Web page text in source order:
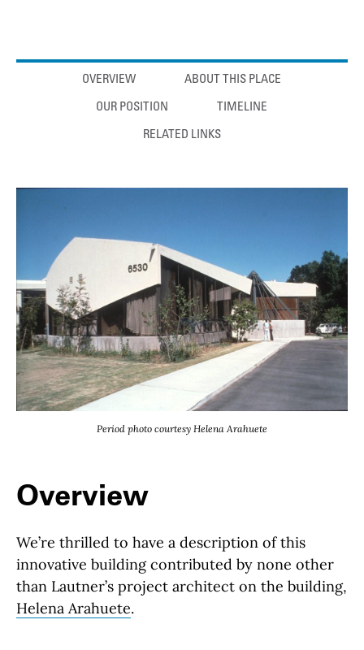
Anchor linksOVERVIEW ABOUT THIS PLACE
OUR POSITION TIMELINE
RELATED LINKS
Period photo courtesy Helena Arahuete
Overview
We’re thrilled to have a description of this
innovative building contributed by none other
than Lautner’s project architect on the building,
Helena Arahuete.